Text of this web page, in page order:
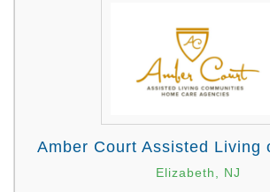
Amber Court Assisted Living
Elizabeth, NJ